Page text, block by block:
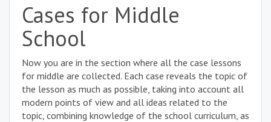
Cases for Middle
School
Now you are in the section where all the case lessons
for middle are collected. Each case reveals the topic of
the lesson as much as possible, taking into account all
modern points of view and all ideas related to the
topic, combining knowledge of the school curriculum, as